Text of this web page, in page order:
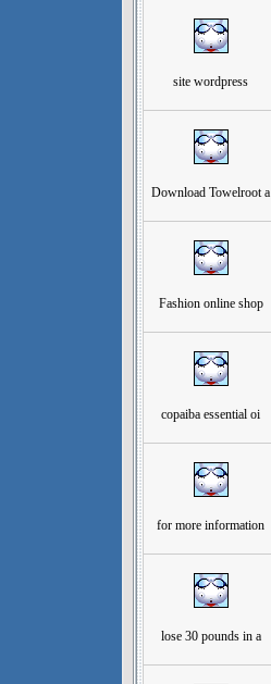
site wordpress
Download Towelroot a
Fashion online shop
copaiba essential oi
for more information
lose 30 pounds in a